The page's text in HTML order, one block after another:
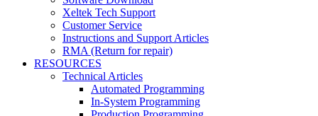
Xeltek Tech Support
Customer Service
Instructions and Support Articles
RMA (Return for repair)
RESOURCES
Technical Articles
Automated Programming
In-System Programming